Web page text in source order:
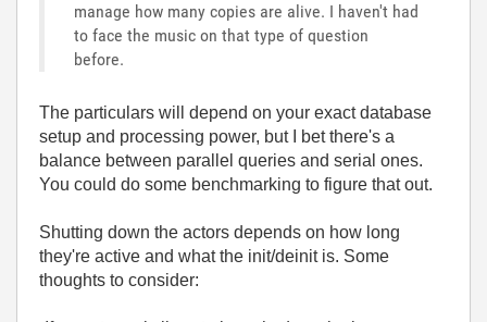
manage how many copies are alive. I haven't had
to face the music on that type of question
before.
The particulars will depend on your exact database
setup and processing power, but I bet there's a
balance between parallel queries and serial ones.
You could do some benchmarking to figure that out.
Shutting down the actors depends on how long
they're active and what the init/deinit is. Some
thoughts to consider: